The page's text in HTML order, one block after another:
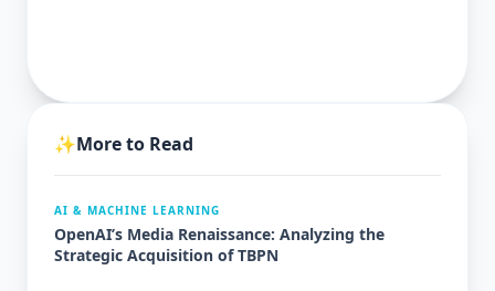
✨More to Read
AI & MACHINE LEARNING
OpenAI’s Media Renaissance: Analyzing the
Strategic Acquisition of TBPN